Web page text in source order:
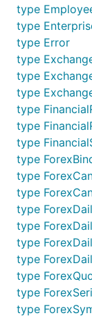
type
type
type Error
type
type
type
type
type
type
type
type
type
type
type
type
type
type
type
type